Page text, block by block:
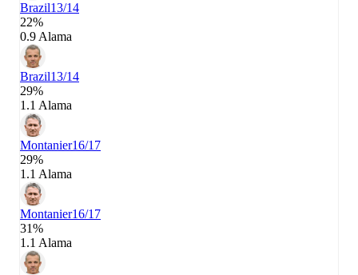
Brazil13/14
22%
0.9 Alama
Brazil13/14
29%
1.1 Alama
Montanier16/17
29%
1.1 Alama
Montanier16/17
31%
1.1 Alama